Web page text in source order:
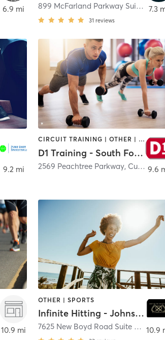
6.9 mi 899 McFarland Parkway Suite 400 ,
31 reviews
7.3
,Woodstock
9.2 mi
CIRCUIT TRAINING | OTHER | PERSONAL TRAINING | SPORTS | STRENGTH TRAINING
D1 Training - South Forsyth
2569 Peachtree Parkway, Cumming 9.6
,Canton
10.9 mi
OTHER | SPORTS
Infinite Hitting - Johns Creek
7625 New Boyd Road Suite B, 10.9